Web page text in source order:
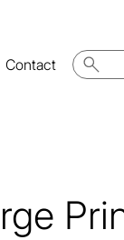
Contact